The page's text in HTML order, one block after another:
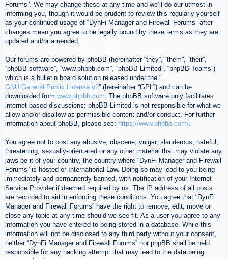
Forums”. We may change these at any time and we’ll do our utmost in
informing you, though it would be prudent to review this regularly yourself
as your continued usage of “DynFi Manager and Firewall Forums” after
changes mean you agree to be legally bound by these terms as they are
updated and/or amended.
Our forums are powered by phpBB (hereinafter “they”, “them”, “their”,
“phpBB software”, “www.phpbb.com”, “phpBB Limited”, “phpBB Teams”)
which is a bulletin board solution released under the “
GNU General Public License v2” (hereinafter “GPL”) and can be
downloaded from www.phpbb.com. The phpBB software only facilitates
internet based discussions; phpBB Limited is not responsible for what we
allow and/or disallow as permissible content and/or conduct. For further
information about phpBB, please see: https://www.phpbb.com/.
You agree not to post any abusive, obscene, vulgar, slanderous, hateful,
threatening, sexually-orientated or any other material that may violate any
laws be it of your country, the country where “DynFi Manager and Firewall
Forums” is hosted or International Law. Doing so may lead to you being
immediately and permanently banned, with notification of your Internet
Service Provider if deemed required by us. The IP address of all posts
are recorded to aid in enforcing these conditions. You agree that “DynFi
Manager and Firewall Forums” have the right to remove, edit, move or
close any topic at any time should we see fit. As a user you agree to any
information you have entered to being stored in a database. While this
information will not be disclosed to any third party without your consent,
neither “DynFi Manager and Firewall Forums” nor phpBB shall be held
responsible for any hacking attempt that may lead to the data being